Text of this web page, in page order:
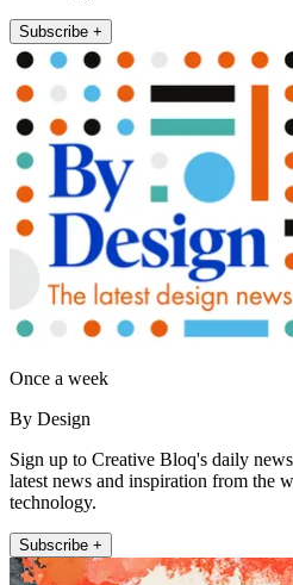
Subscribe +
Once a week
By Design
Sign up to Creative Bloq's daily
latest news and inspiration from the
technology.
Subscribe +